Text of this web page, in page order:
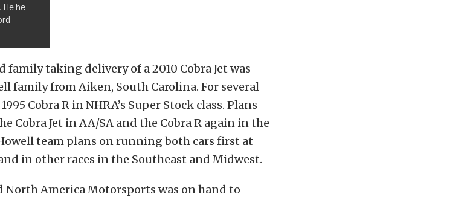
he
taking delivery of a 2010 Cobra Jet was
family from Aiken, South Carolina. For several
Cobra R in NHRA’s Super Stock class. Plans
Cobra Jet in AA/SA and the Cobra R again in the
team plans on running both cars first at
in other races in the Southeast and Midwest.
North America Motorsports was on hand to